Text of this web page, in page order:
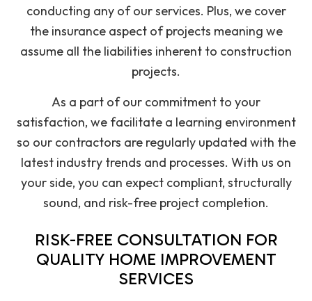
conducting any of our services. Plus, we cover
the insurance aspect of projects meaning we
assume all the liabilities inherent to construction
projects.
As a part of our commitment to your
satisfaction, we facilitate a learning environment
so our contractors are regularly updated with the
latest industry trends and processes. With us on
your side, you can expect compliant, structurally
sound, and risk-free project completion.
RISK-FREE CONSULTATION FOR
QUALITY HOME IMPROVEMENT
SERVICES